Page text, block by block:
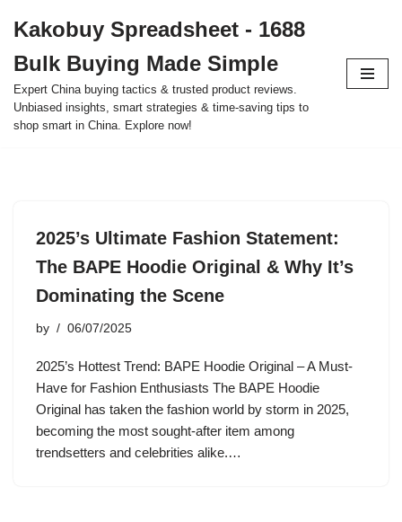
to
content
Kakobuy Spreadsheet - 1688
Bulk Buying Made Simple
Expert China buying tactics & trusted product reviews.
Unbiased insights, smart strategies & time-saving tips to
shop smart in China. Explore now!
2025’s Ultimate Fashion Statement:
The BAPE Hoodie Original & Why It’s
Dominating the Scene
by 06/07/2025
2025’s Hottest Trend: BAPE Hoodie Original – A Must-
Have for Fashion Enthusiasts The BAPE Hoodie
Original has taken the fashion world by storm in 2025,
becoming the most sought-after item among
trendsetters and celebrities alike.…